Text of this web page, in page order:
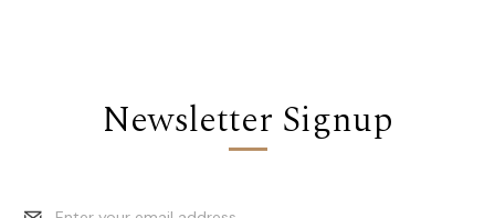
Newsletter Signup
Email